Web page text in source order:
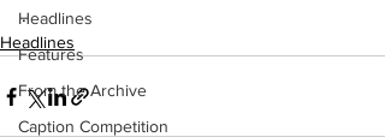
Headlines
Features
From the Archive
Caption Competition
.
Headlines